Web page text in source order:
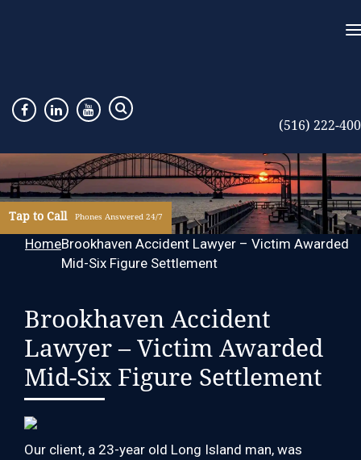
(516) 222-
Tap to Call Phones Answered 24/7
HomeBrookhaven Accident Lawyer – Victim Awarded
Mid-Six Figure Settlement
Brookhaven Accident
Lawyer – Victim Awarded
Mid-Six Figure Settlement
Our client, a 23-year old Long Island man, was